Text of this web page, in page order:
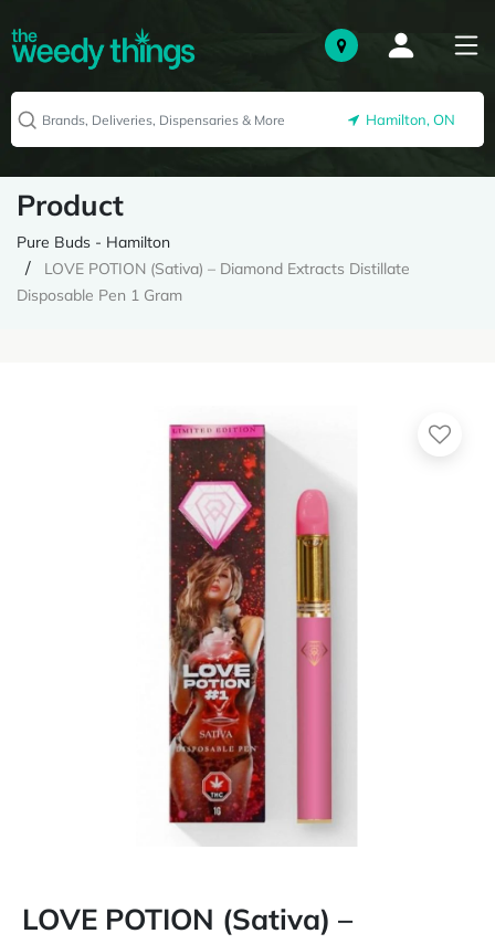
Hamilton, ON
Product
Pure Buds - Hamilton
LOVE POTION (Sativa) – Diamond Extracts Distillate
Disposable Pen 1 Gram
LOVE POTION (Sativa) –